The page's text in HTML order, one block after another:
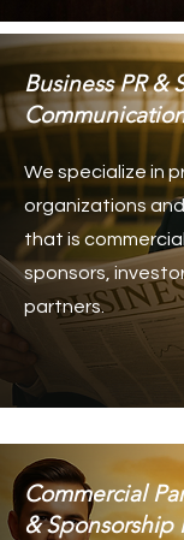
Business PR &
We specialize in
organizations
that is
sponsors,
partners.
Commercial
& Sponsorship